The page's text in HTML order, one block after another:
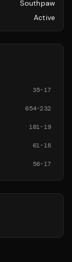
Southpaw
Active
35-17
654-232
101-19
61-18
56-17